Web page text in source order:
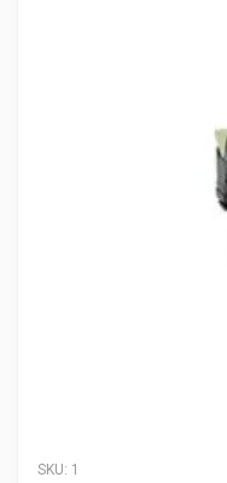
SKU: 1